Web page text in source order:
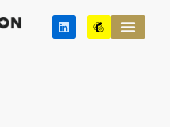
L
i
M
a